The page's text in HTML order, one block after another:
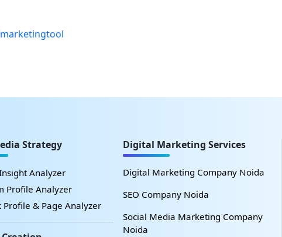
Strategy
Analyzer
Profile Analyzer
Profile & Page Analyzer
Digital Marketing Services
Digital Marketing Company Noida
SEO Company Noida
Social Media Marketing Company
Noida